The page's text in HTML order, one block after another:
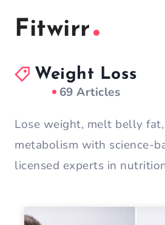
Fitwirr
Weight Loss
69 Articles
Lose weight, melt belly
metabolism with science-
licensed experts in